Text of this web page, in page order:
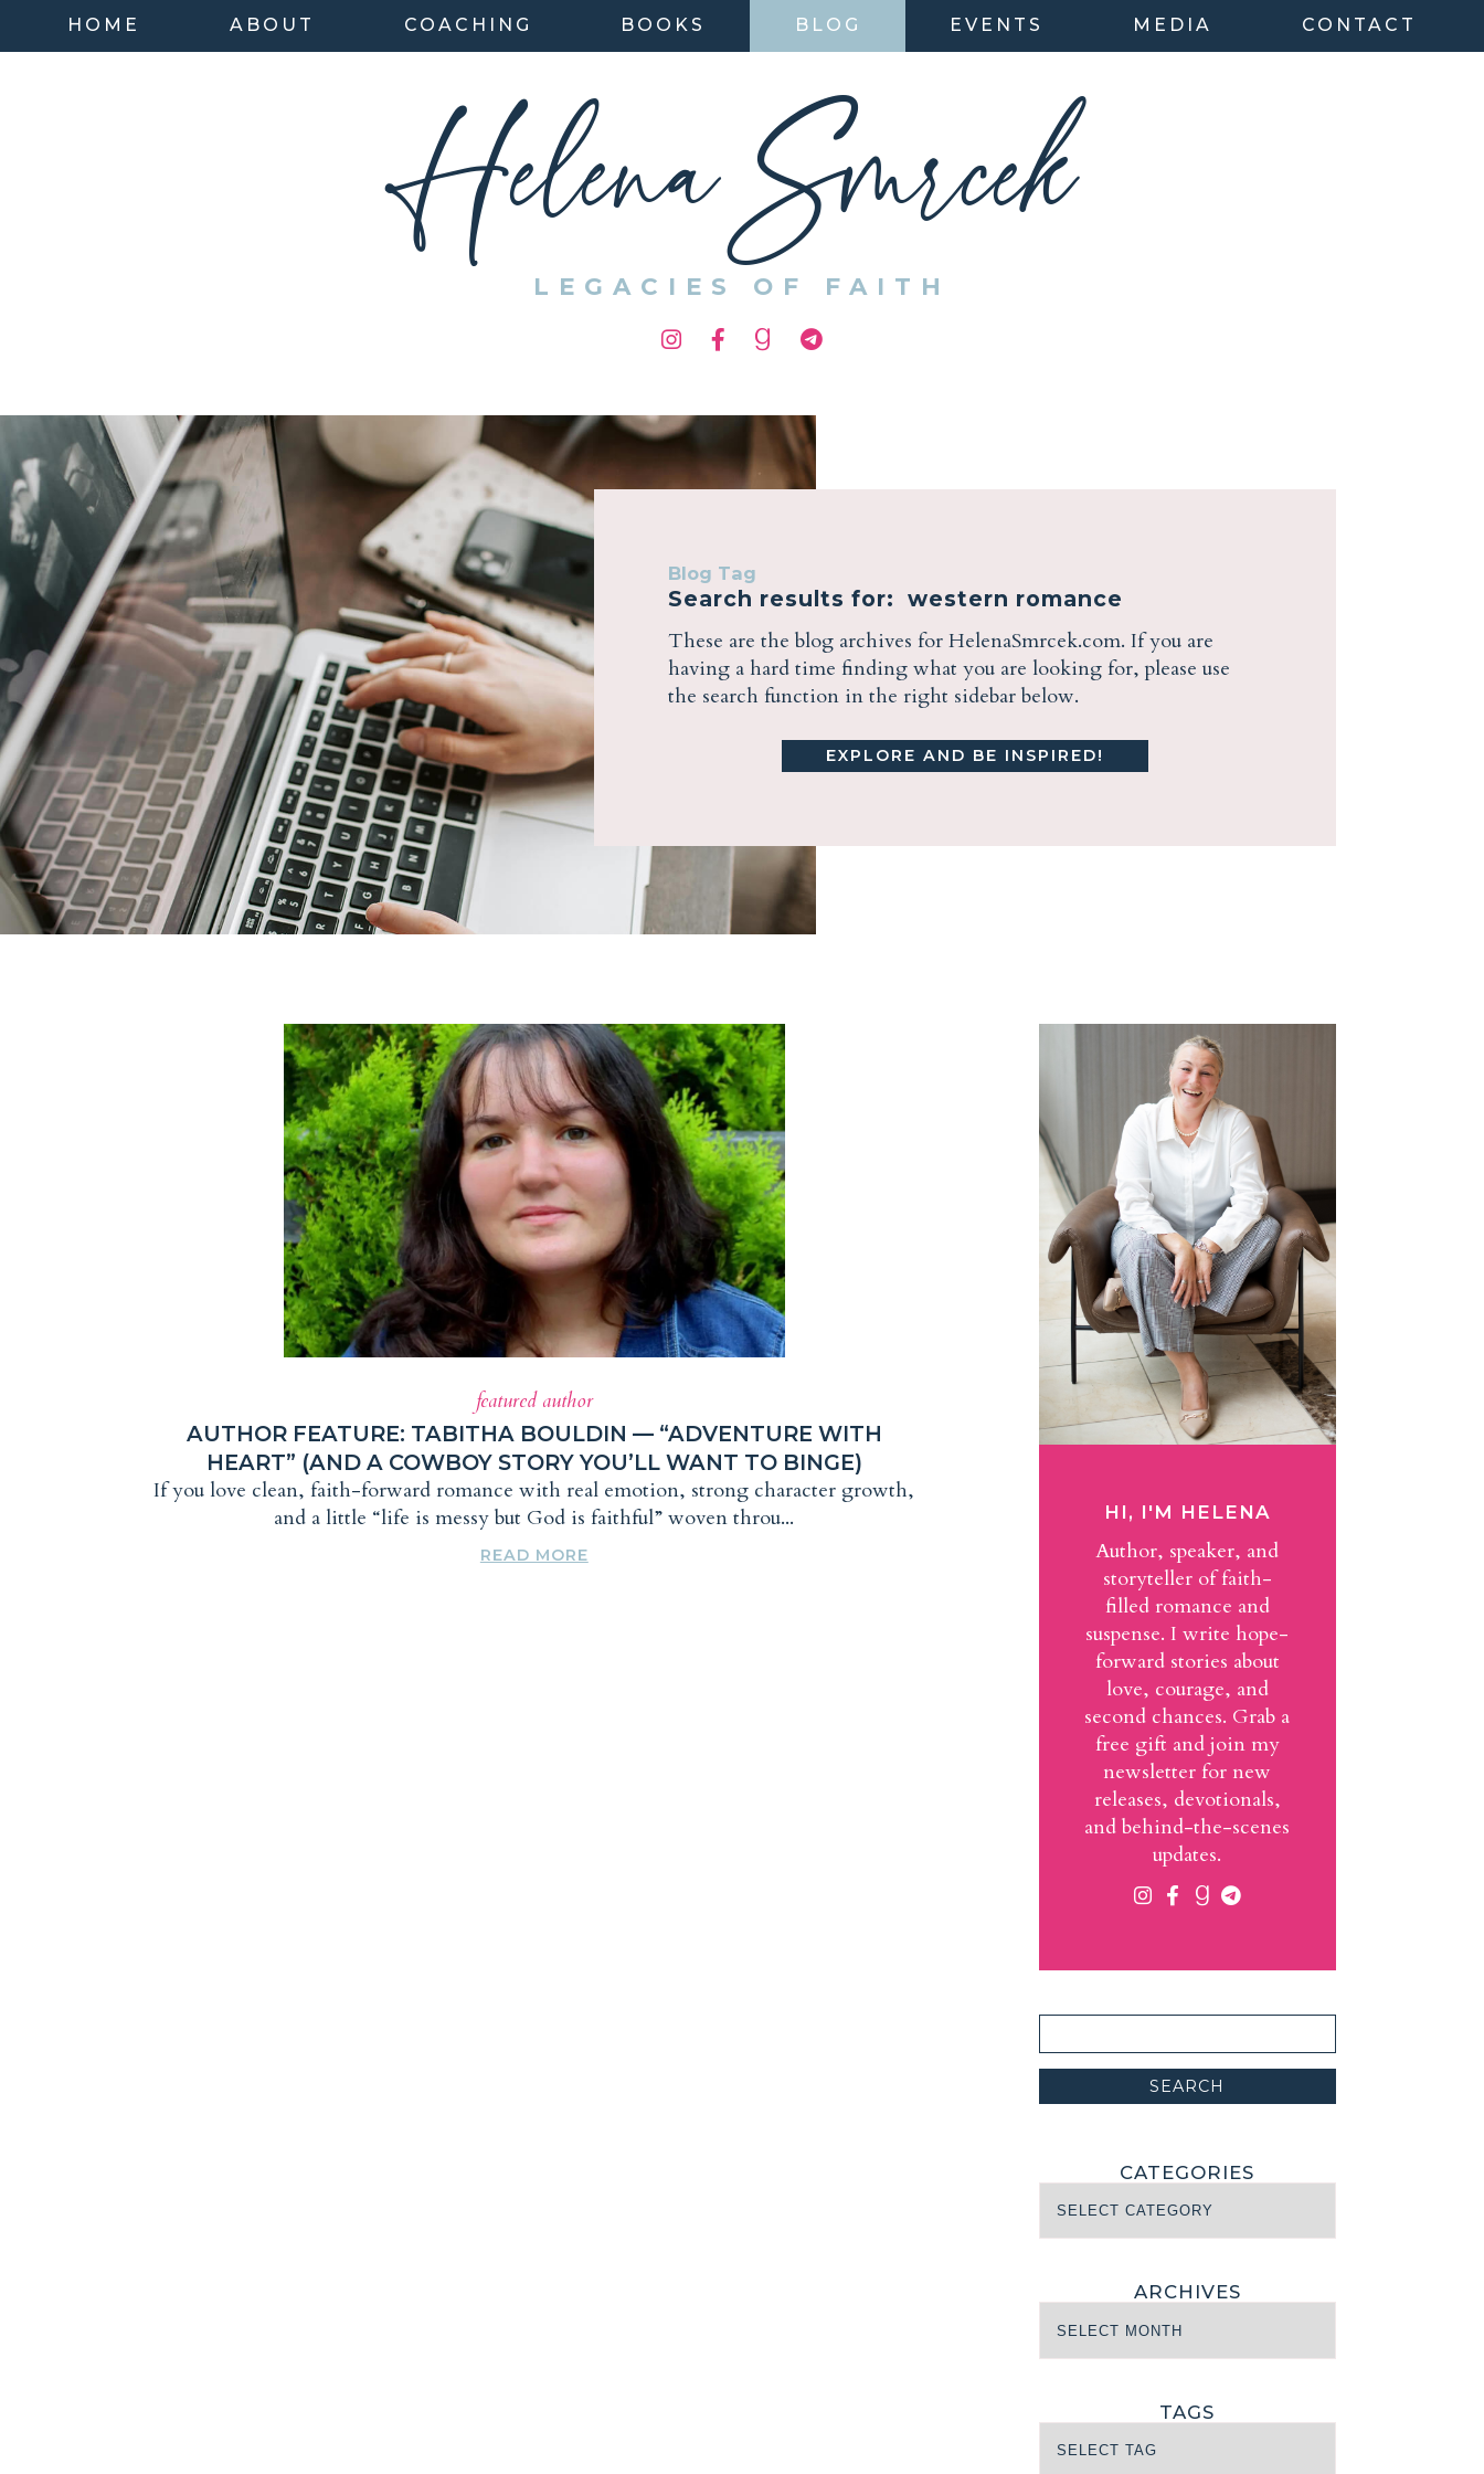
HOME ABOUT COACHING BOOKS BLOG EVENTS MEDIA CONTACT
Helena Smrcek
LEGACIES OF FAITH
Blog Tag
Search results for: western romance
These are the blog archives for HelenaSmrcek.com. If you are
having a hard time finding what you are looking for, please use
the search function in the right sidebar below.
EXPLORE AND BE INSPIRED!
featured author
AUTHOR FEATURE: TABITHA BOULDIN — “ADVENTURE WITH
HEART” (AND A COWBOY STORY YOU’LL WANT TO BINGE)
If you love clean, faith-forward romance with real emotion, strong character growth,
and a little “life is messy but God is faithful” woven throu...
READ MORE
HI, I'M HELENA
Author, speaker, and
storyteller of faith-
filled romance and
suspense. I write hope-
forward stories about
love, courage, and
second chances. Grab a
free gift and join my
newsletter for new
releases, devotionals,
and behind-the-scenes
updates.
CATEGORIES
ARCHIVES
TAGS